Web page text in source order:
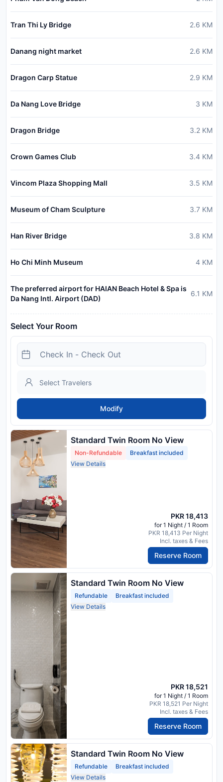
Tran Thi Ly Bridge 2.6 KM
Danang night market 2.6 KM
Dragon Carp Statue 2.9 KM
Da Nang Love Bridge 3 KM
Dragon Bridge 3.2 KM
Crown Games Club 3.4 KM
Vincom Plaza Shopping Mall 3.5 KM
Museum of Cham Sculpture 3.7 KM
Han River Bridge 3.8 KM
Ho Chi Minh Museum 4 KM
The preferred airport for HAIAN Beach Hotel & Spa is
Da Nang Intl. Airport (DAD)
6.1 KM
Select Your Room
Modify
Standard Twin Room No View
Non-Refundable
Breakfast included
View Details
PKR 18,413
for 1 Night / 1 Room
PKR 18,413 Per Night
Incl. taxes & Fees
Reserve Room
Standard Twin Room No View
Refundable
Breakfast included
View Details
PKR 18,521
for 1 Night / 1 Room
PKR 18,521 Per Night
Incl. taxes & Fees
Reserve Room
Standard Twin Room No View
Refundable
Breakfast included
View Details